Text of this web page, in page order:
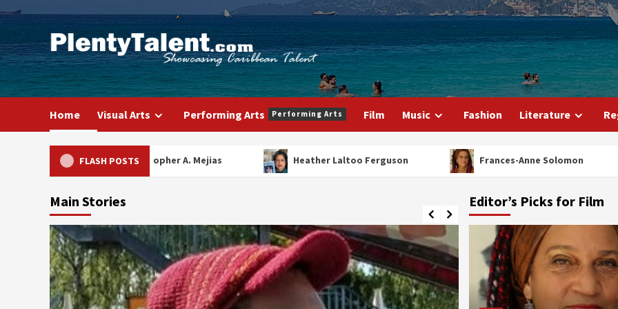
Skip
content
Home Visual Arts Performing Arts Performing Arts Film Music Fashion Literature
FLASH POSTSChristopher A. Mejias Heather Laltoo Ferguson Frances-Anne Solomon
Main Stories Editor’s Picks for Film